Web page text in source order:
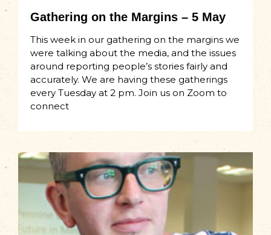
Gathering on the Margins – 5 May
This week in our gathering on the margins we
were talking about the media, and the issues
around reporting people’s stories fairly and
accurately. We are having these gatherings
every Tuesday at 2 pm. Join us on Zoom to
connect